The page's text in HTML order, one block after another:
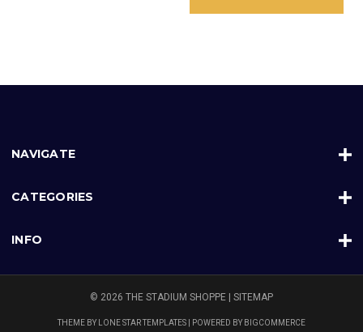
NAVIGATE
CATEGORIES
INFO
© 2026 THE STADIUM SHOPPE | SITEMAP
THEME BY LONE STAR TEMPLATES | POWERED BY BIGCOMMERCE